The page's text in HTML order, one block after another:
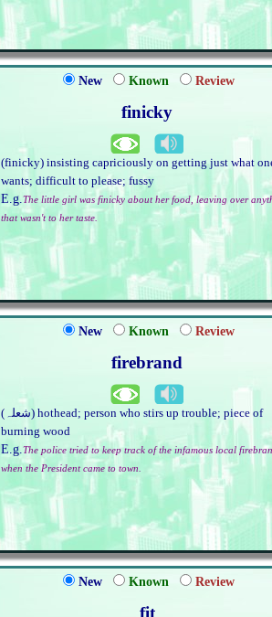
New Known Review
finicky
(finicky) insisting capriciously on getting just what
wants; difficult to please; fussy
E.g.The little girl was finicky about her food, leaving over
that wasn't to her taste.
New Known Review
firebrand
(شعلہ) hothead; person who stirs up trouble; piece of
burning wood
E.g.The police tried to keep track of the infamous local
when the President came to town.
New Known Review
fit